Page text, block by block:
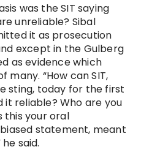
was the SIT saying
unreliable? Sibal
it as prosecution
except in the Gulberg
as evidence which
many. “How can SIT,
sting, today for the first
it reliable? Who are you
this your oral
statement, meant
said.